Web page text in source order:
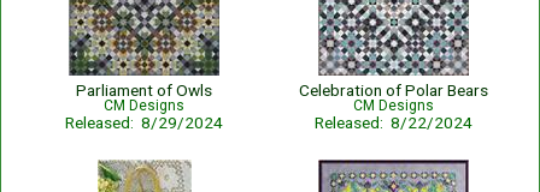
Parliament of Owls
CM Designs
Released: 8/29/2024
Celebration of Polar Bears
CM Designs
Released: 8/22/2024